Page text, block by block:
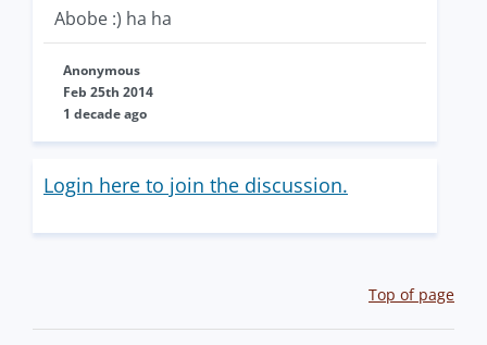
Abobe :) ha ha
Anonymous
Feb 25th 2014
1 decade ago
Login here to join the discussion.
Top of page